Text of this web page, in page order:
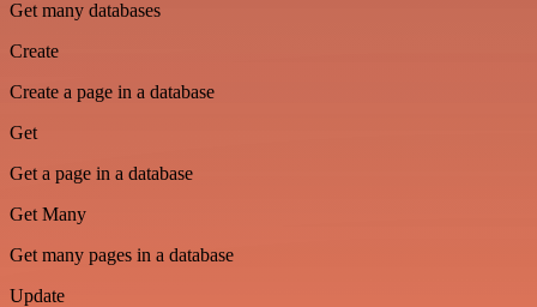
Get many databases
Create
Create a page in a database
Get
Get a page in a database
Get Many
Get many pages in a database
Update